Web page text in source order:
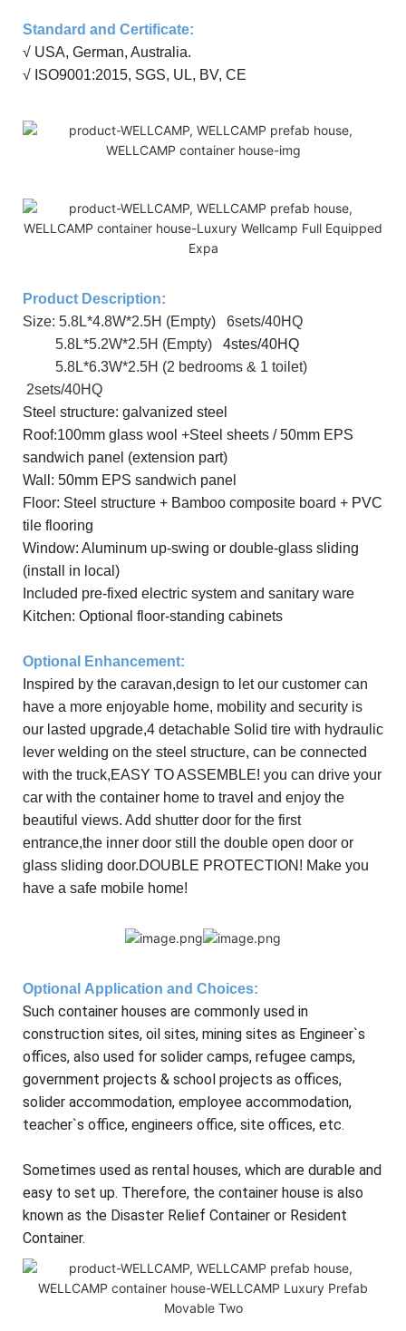
Standard and Certificate:
√ USA, German, Australia.
√ ISO9001:2015, SGS, UL, BV, CE
Product Description:
Size: 5.8L*4.8W*2.5H (Empty) 6sets/40HQ
5.8L*5.2W*2.5H (Empty) 4stes/40HQ
5.8L*6.3W*2.5H (2 bedrooms & 1 toilet)
2sets/40HQ
Steel structure: galvanized steel
Roof:100mm glass wool +Steel sheets / 50mm EPS
sandwich panel (extension part)
Wall: 50mm EPS sandwich panel
Floor: Steel structure + Bamboo composite board + PVC
tile flooring
Window: Aluminum up-swing or double-glass sliding
(install in local)
Included pre-fixed electric system and sanitary ware
Kitchen: Optional floor-standing cabinets
Optional Enhancement:
Inspired by the caravan,design to let our customer can
have a more enjoyable home, mobility and security is
our lasted upgrade,4 detachable Solid tire with hydraulic
lever welding on the steel structure, can be connected
with the truck,EASY TO ASSEMBLE! you can drive your
car with the container home to travel and enjoy the
beautiful views. Add shutter door for the first
entrance,the inner door still the double open door or
glass sliding door.DOUBLE PROTECTION! Make you
have a safe mobile home!
Optional Application and Choices:
Such container houses are commonly used in
construction sites, oil sites, mining sites as Engineer`s
offices, also used for solider camps, refugee camps,
government projects & school projects as offices,
solider accommodation, employee accommodation,
teacher`s office, engineers office, site offices, etc.
Sometimes used as rental houses, which are durable and
easy to set up. Therefore, the container house is also
known as the Disaster Relief Container or Resident
Container.